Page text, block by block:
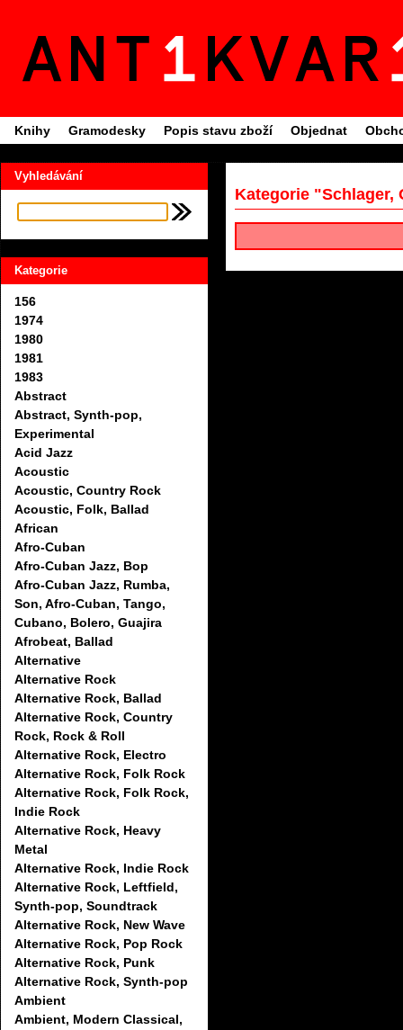
Knihy Gramodesky Popis stavu zboží Objednat
Vyhledávání
Kategorie
156
1974
1980
1981
1983
Abstract
Abstract, Synth-pop,
Experimental
Acid Jazz
Acoustic
Acoustic, Country Rock
Acoustic, Folk, Ballad
African
Afro-Cuban
Afro-Cuban Jazz, Bop
Afro-Cuban Jazz, Rumba,
Son, Afro-Cuban, Tango,
Cubano, Bolero, Guajira
Afrobeat, Ballad
Alternative
Alternative Rock
Alternative Rock, Ballad
Alternative Rock, Country
Rock, Rock & Roll
Alternative Rock, Electro
Alternative Rock, Folk Rock
Alternative Rock, Folk Rock,
Indie Rock
Alternative Rock, Heavy
Metal
Alternative Rock, Indie Rock
Alternative Rock, Leftfield,
Synth-pop, Soundtrack
Alternative Rock, New Wave
Alternative Rock, Pop Rock
Alternative Rock, Punk
Alternative Rock, Synth-pop
Ambient
Ambient, Modern Classical,
Kategorie "Schlager,